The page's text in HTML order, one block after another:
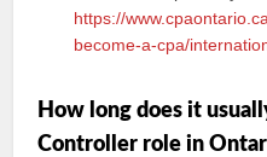
https://
become-a-cpa/
How long does it
Controller role in